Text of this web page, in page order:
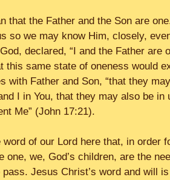
that the Father and the Son are
so we may know Him, closely,
declared, “I and the Father are
this same state of oneness would
with Father and Son, “that they
I in You, that they may also be
Me” (John 17:21).
of our Lord here that, in order
one, we, God’s children, are the
Jesus Christ’s word and will